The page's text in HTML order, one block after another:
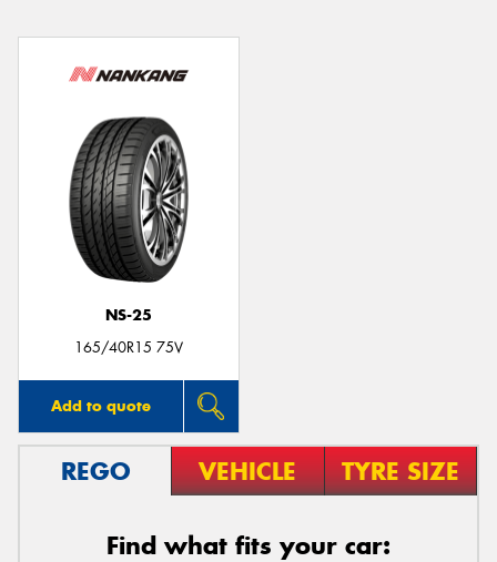
NS-25
165/40R15 75V
Add to quote
REGO VEHICLE TYRE SIZE
Find what fits your car:
Send